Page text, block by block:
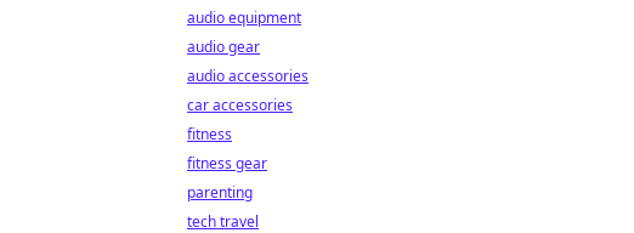
audio equipment
audio gear
audio accessories
car accessories
fitness
fitness gear
parenting
tech travel